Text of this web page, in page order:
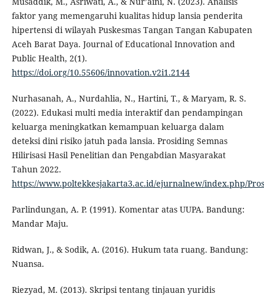
faktor yang memengaruhi kualitas hidup lansia penderita
hipertensi di wilayah Puskesmas Tangan Tangan Kabupaten
Aceh Barat Daya. Journal of Educational Innovation and
Public Health, 2(1).
https://doi.org/10.55606/innovation.v2i1.2144
Nurhasanah, A., Nurdahlia, N., Hartini, T., & Maryam, R. S.
(2022). Edukasi multi media interaktif dan pendampingan
keluarga meningkatkan kemampuan keluarga dalam
deteksi dini risiko jatuh pada lansia. Prosiding Semnas
Hilirisasi Hasil Penelitian dan Pengabdian Masyarakat
Tahun 2022.
https://www.poltekkesjakarta3.ac.id/ejurnalnew/index.php/
Parlindungan, A. P. (1991). Komentar atas UUPA. Bandung:
Mandar Maju.
Ridwan, J., & Sodik, A. (2016). Hukum tata ruang. Bandung:
Nuansa.
Riezyad, M. (2013). Skripsi tentang tinjauan yuridis